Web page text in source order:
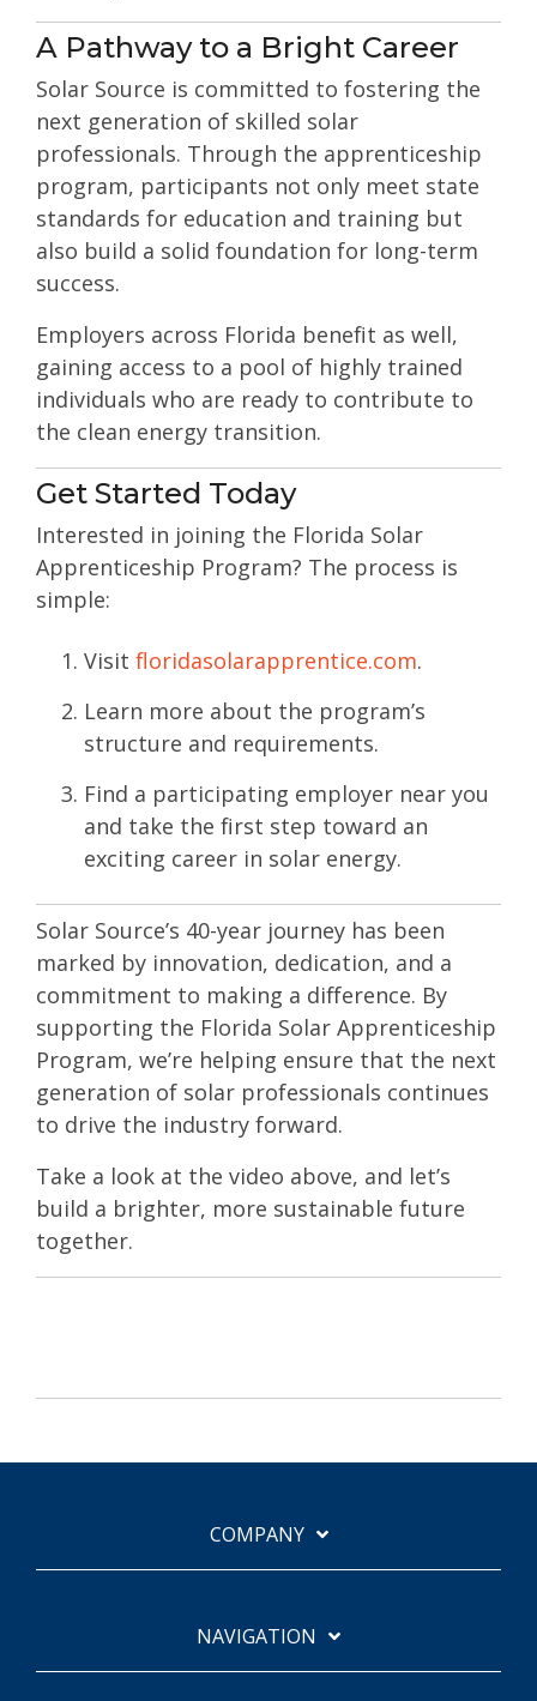
A Pathway to a Bright Career
Solar Source is committed to fostering the
next generation of skilled solar
professionals. Through the apprenticeship
program, participants not only meet state
standards for education and training but
also build a solid foundation for long-term
success.
Employers across Florida benefit as well,
gaining access to a pool of highly trained
individuals who are ready to contribute to
the clean energy transition.
Get Started Today
Interested in joining the Florida Solar
Apprenticeship Program? The process is
simple:
Visit floridasolarapprentice.com.
Learn more about the program’s
structure and requirements.
Find a participating employer near you
and take the first step toward an
exciting career in solar energy.
Solar Source’s 40-year journey has been
marked by innovation, dedication, and a
commitment to making a difference. By
supporting the Florida Solar Apprenticeship
Program, we’re helping ensure that the next
generation of solar professionals continues
to drive the industry forward.
Take a look at the video above, and let’s
build a brighter, more sustainable future
together.
COMPANY
NAVIGATION